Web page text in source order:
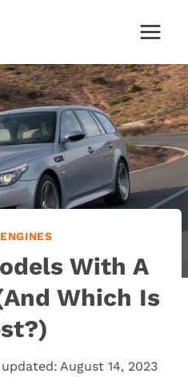
With A
Which Is
August 14, 2023